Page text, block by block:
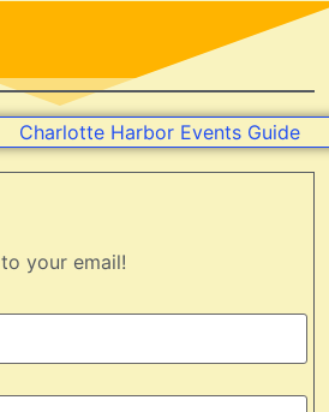
your email!